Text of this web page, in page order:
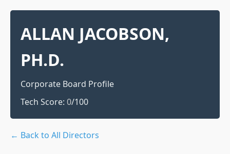
ALLAN JACOBSON,
PH.D.
Corporate Board Profile
Tech Score: 0/100
← Back to All Directors